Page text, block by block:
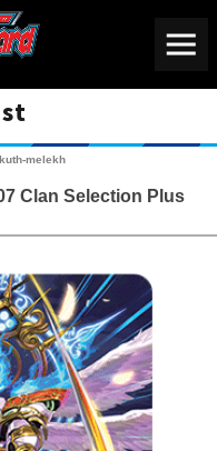
melekh
Clan Selection Plus